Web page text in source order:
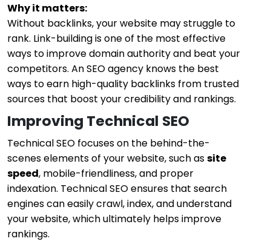
Why it matters:
Without backlinks, your website may struggle to
rank. Link-building is one of the most effective
ways to improve domain authority and beat your
competitors. An SEO agency knows the best
ways to earn high-quality backlinks from trusted
sources that boost your credibility and rankings.
Improving Technical SEO
Technical SEO focuses on the behind-the-
scenes elements of your website, such assite
speed, mobile-friendliness, and proper
indexation. Technical SEO ensures that search
engines can easily crawl, index, and understand
your website, which ultimately helps improve
rankings.